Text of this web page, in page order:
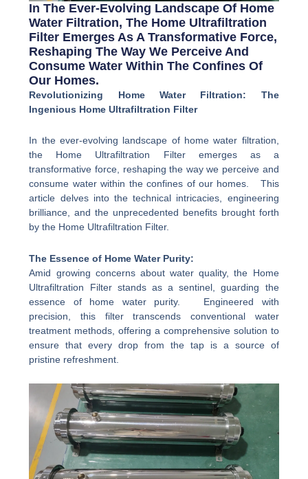
In The Ever-Evolving Landscape Of Home
Water Filtration, The Home Ultrafiltration
Filter Emerges As A Transformative Force,
Reshaping The Way We Perceive And
Consume Water Within The Confines Of
Our Homes.
Revolutionizing Home Water Filtration: The
Ingenious Home Ultrafiltration Filter
In the ever-evolving landscape of home water filtration,
the Home Ultrafiltration Filter emerges as a
transformative force, reshaping the way we perceive and
consume water within the confines of our homes. This
article delves into the technical intricacies, engineering
brilliance, and the unprecedented benefits brought forth
by the Home Ultrafiltration Filter.
The Essence of Home Water Purity:
Amid growing concerns about water quality, the Home
Ultrafiltration Filter stands as a sentinel, guarding the
essence of home water purity. Engineered with
precision, this filter transcends conventional water
treatment methods, offering a comprehensive solution to
ensure that every drop from the tap is a source of
pristine refreshment.